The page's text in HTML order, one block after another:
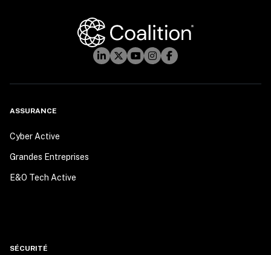
ASSURANCE
Cyber Active
Grandes Entreprises
E&O Tech Active
SÉCURITÉ